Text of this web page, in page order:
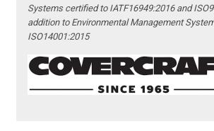
Systems certified to IATF16949:2016 and
addition to Environmental Management
ISO14001:2015